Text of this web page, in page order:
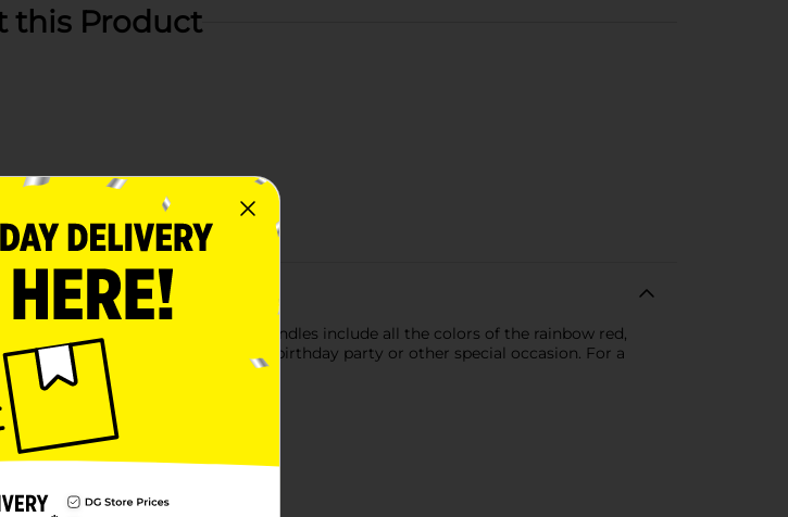
this Product
birthday candles. These candles include all the colors of the rainbow red,
cake for a rainbow themed birthday party or other special occasion. For a
party supplies.